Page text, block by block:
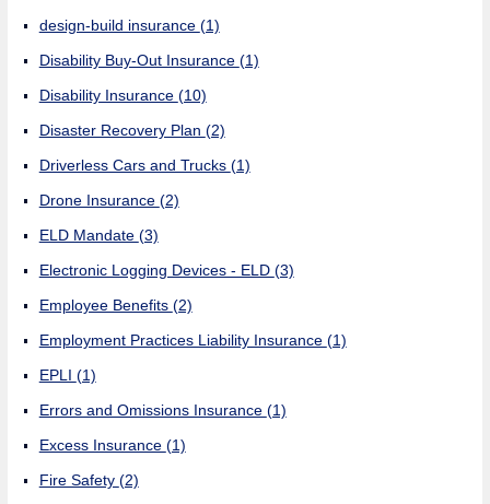
design-build insurance (1)
Disability Buy-Out Insurance (1)
Disability Insurance (10)
Disaster Recovery Plan (2)
Driverless Cars and Trucks (1)
Drone Insurance (2)
ELD Mandate (3)
Electronic Logging Devices - ELD (3)
Employee Benefits (2)
Employment Practices Liability Insurance (1)
EPLI (1)
Errors and Omissions Insurance (1)
Excess Insurance (1)
Fire Safety (2)